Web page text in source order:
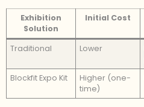
Exhibition
Solution
Initial Cost
Traditional Lower
Blockfit Expo Kit
Higher (one-
time)